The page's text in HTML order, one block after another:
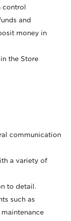
and
money in
the Store
communication
a variety of
to detail.
such as